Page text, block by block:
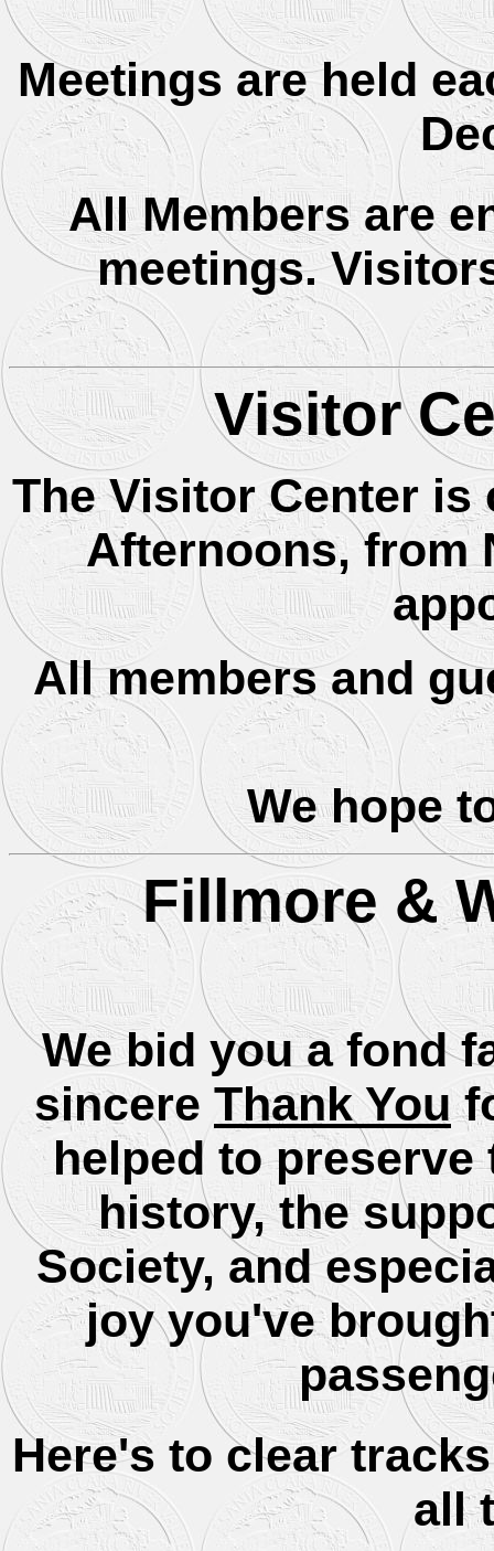
Meetings are held
All Members are
meetings.
Visitor
The Visitor Center
Afternoons, from
All members and
We hope
Fillmore &
We bid you a fond
sincere Thank You
helped to
history, the
Society, and
joy you've
Here's to clear
all